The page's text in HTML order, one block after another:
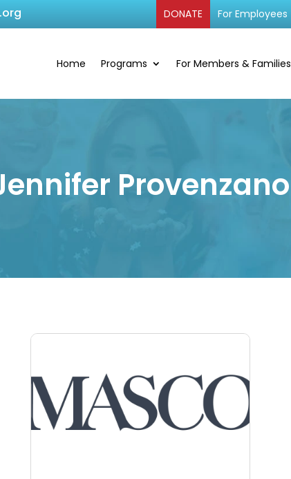
DONATE For Employees
Home Programs For Members & Families
Provenzano